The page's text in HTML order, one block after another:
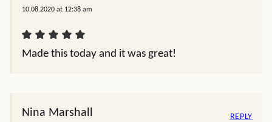
10.08.2020 at 12:38 am
Made this today and it was great!
Nina Marshall REPLY